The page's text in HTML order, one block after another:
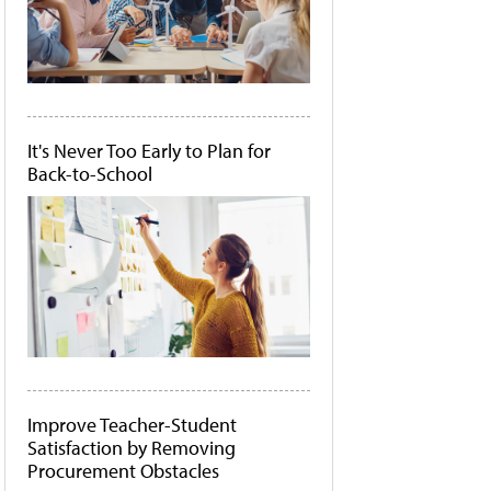
It's Never Too Early to Plan for
Back-to-School
Improve Teacher-Student
Satisfaction by Removing
Procurement Obstacles